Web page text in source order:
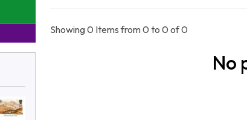
Showing 0 Items from 0 to 0 of 0
No